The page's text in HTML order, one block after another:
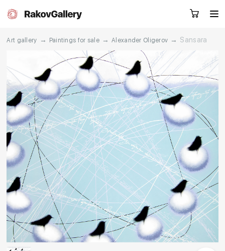
RU EN CN
Artworks Artists
About us Services
Events Contacts
Other projects
Rakov
special
Request a call
Art gallery → Paintings for sale → Alexander Oligerov → Sansara